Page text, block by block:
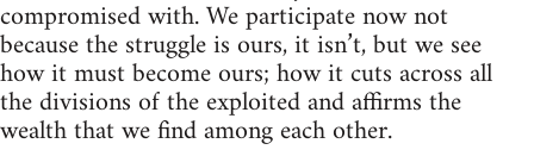
compromised with. We participate now not
because the struggle is ours, it isn’t, but we see
how it must become ours; how it cuts across all
the divisions of the exploited and affirms the
wealth that we find among each other.